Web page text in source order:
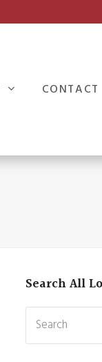
CONTACT
Search All
Search